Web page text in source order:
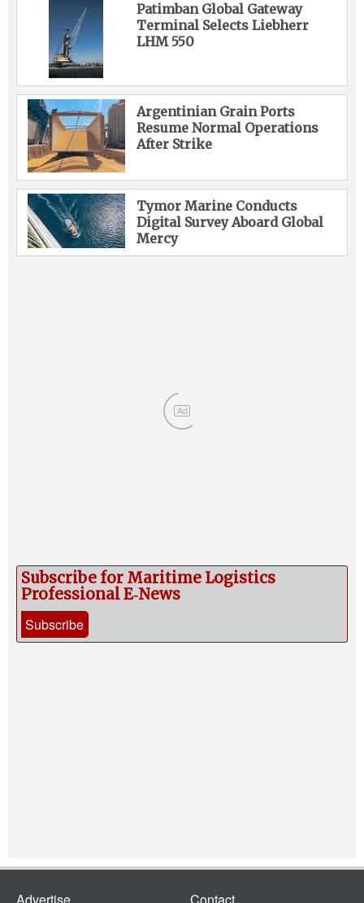
Patimban Global Gateway
Terminal Selects Liebherr
LHM 550
Argentinian Grain Ports
Resume Normal Operations
After Strike
Tymor Marine Conducts
Digital Survey Aboard Global
Mercy
Ad
Subscribe for Maritime Logistics
Professional E‑News
Subscribe